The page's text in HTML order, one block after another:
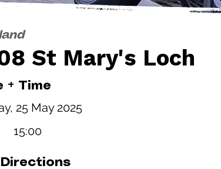
St Mary's Loch
+ Time
25 May 2025
15:00